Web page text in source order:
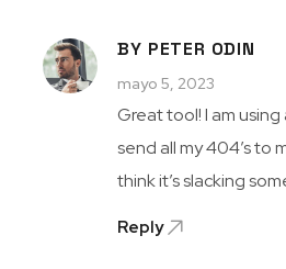
BY PETER ODIN
mayo 5, 2023
Great tool! I am
send all my 404’s to
think it’s slacking
Reply